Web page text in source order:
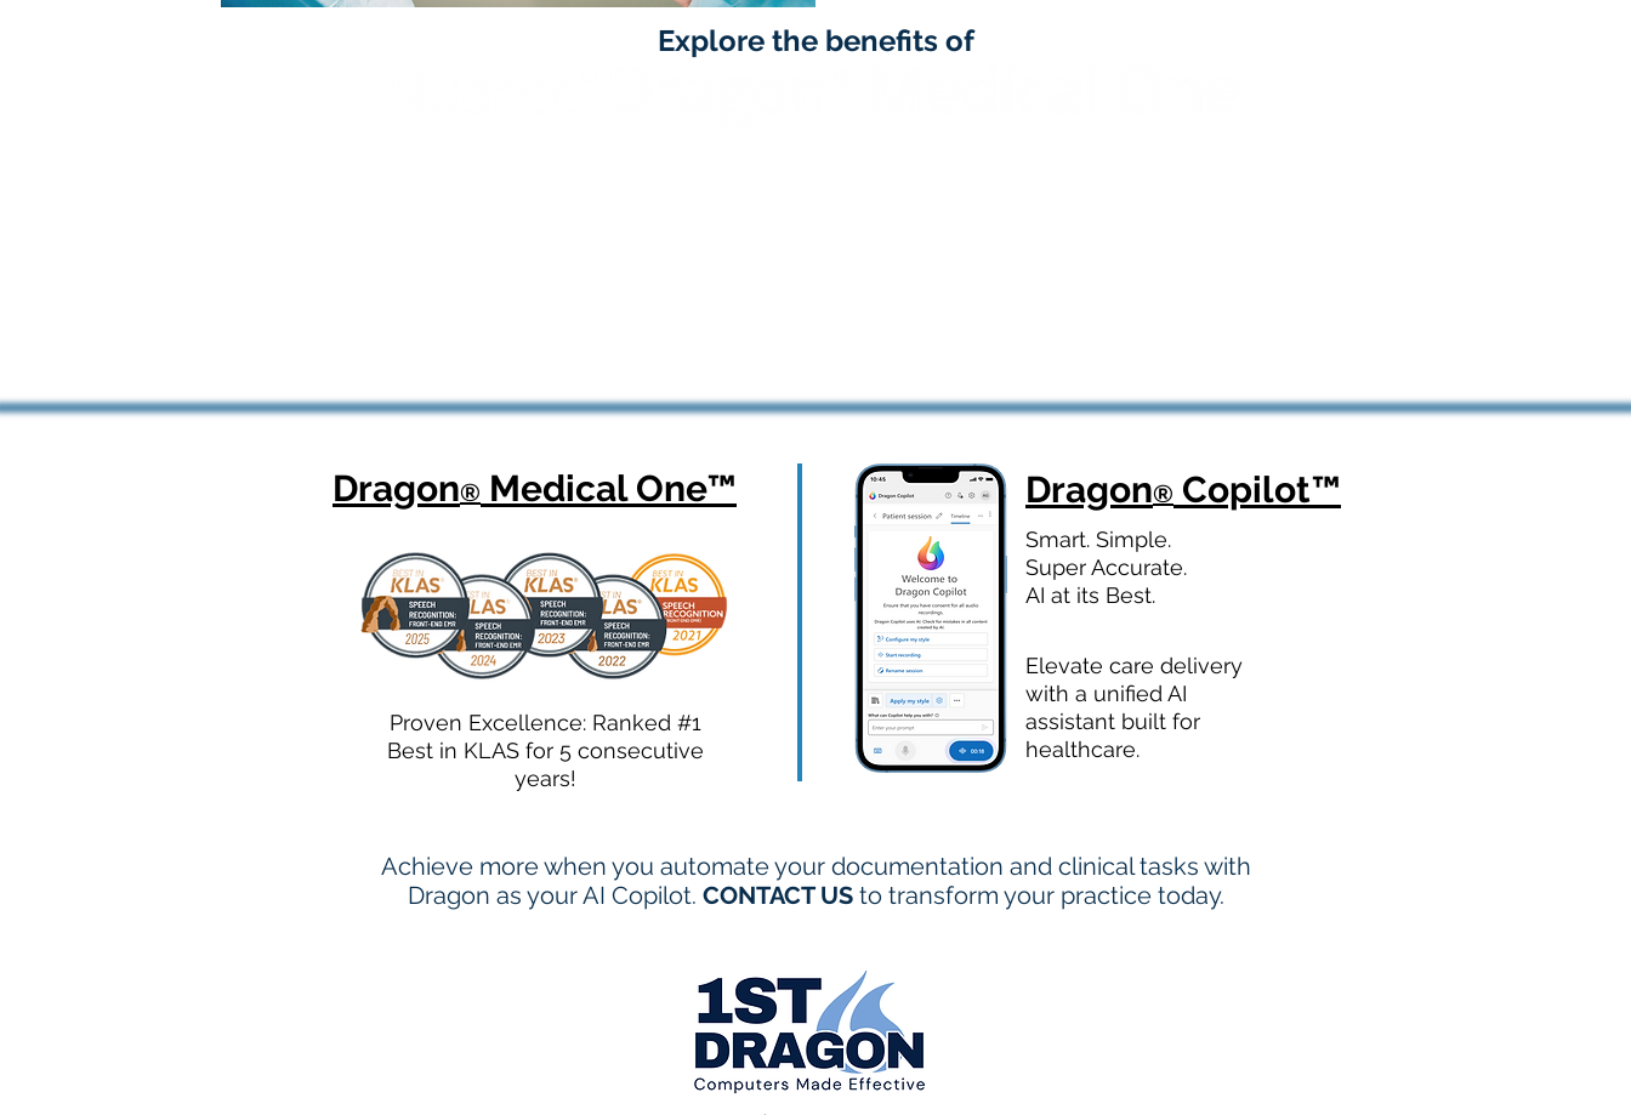
Explore the benefits of
Proven Excellence: Ranked #1
Best in KLAS for 5 consecutive
years!
Dragon® Medical One™ Dragon® Copilot™
Smart. Simple.
Super Accurate.
AI at its Best.
Elevate care delivery
with a unified AI
assistant built for
healthcare.
Achieve more when you automate your documentation and clinical tasks with
Dragon as your AI Copilot. CONTACT USto transform your practice today.